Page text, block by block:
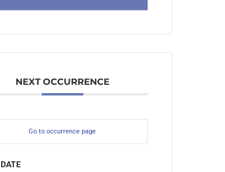
NEXT OCCURRENCE
Go to occurrence page
DATE